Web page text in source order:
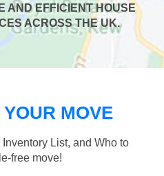
AND EFFICIENT HOUSE
ACROSS THE UK.
YOUR MOVE
List, and Who to
free move!